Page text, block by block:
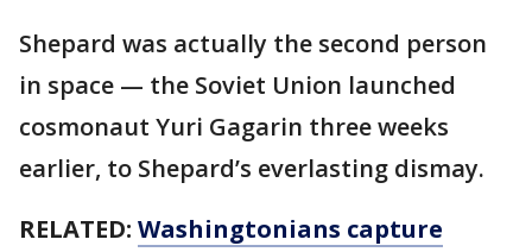
Shepard was actually the second person
in space — the Soviet Union launched
cosmonaut Yuri Gagarin three weeks
earlier, to Shepard’s everlasting dismay.
RELATED: Washingtonians capture